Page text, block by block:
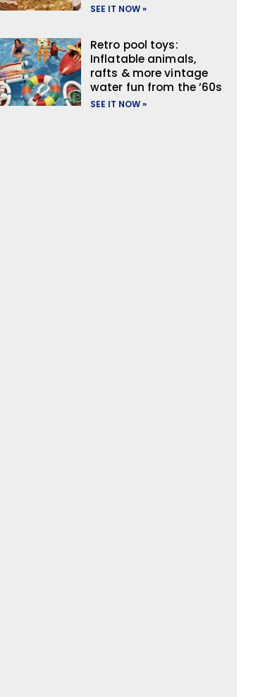
SEE IT NOW »
Retro pool toys:
Inflatable animals,
rafts & more vintage
water fun from the ’60s
SEE IT NOW »